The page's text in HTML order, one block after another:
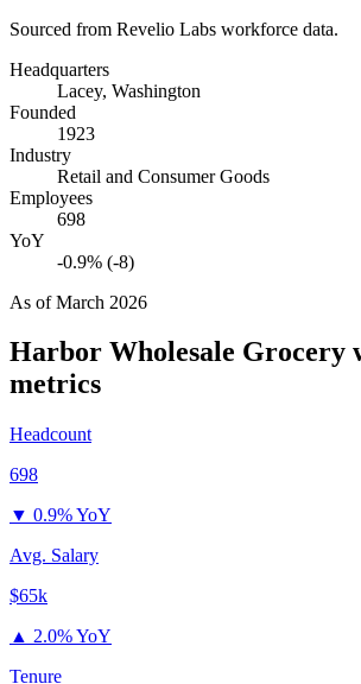
Sourced from Revelio Labs workforce data.
Headquarters
Lacey, Washington
Founded
1923
Industry
Retail and Consumer Goods
Employees
698
YoY
-0.9% (-8)
As ofMarch 2026
Harbor Wholesale Grocery
metrics
Headcount
698
▼ 0.9% YoY
Avg. Salary
$65k
▲ 2.0% YoY
Tenure